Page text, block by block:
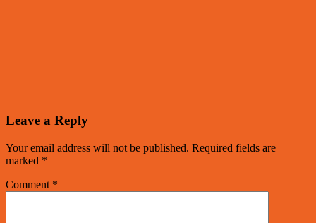
Leave a Reply
Your email address will not be published. Required fields are
marked *
Comment *